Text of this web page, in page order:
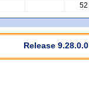
52
Release 9.28.0.0